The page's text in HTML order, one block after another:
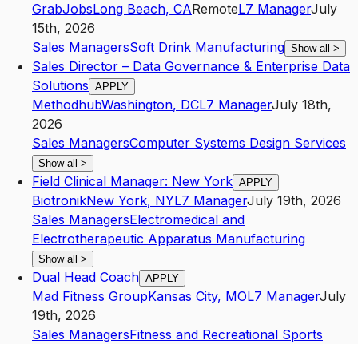
GrabJobsLong Beach, CARemoteL7 ManagerJuly
15th, 2026
Sales ManagersSoft Drink Manufacturing Show all >
Sales Director – Data Governance & Enterprise Data
Solutions APPLY
MethodhubWashington, DCL7 ManagerJuly 18th,
2026
Sales ManagersComputer Systems Design Services
Show all >
Field Clinical Manager: New York APPLY
BiotronikNew York, NYL7 ManagerJuly 19th, 2026
Sales ManagersElectromedical and
Electrotherapeutic Apparatus Manufacturing
Show all >
Dual Head Coach APPLY
Mad Fitness GroupKansas City, MOL7 ManagerJuly
19th, 2026
Sales ManagersFitness and Recreational Sports